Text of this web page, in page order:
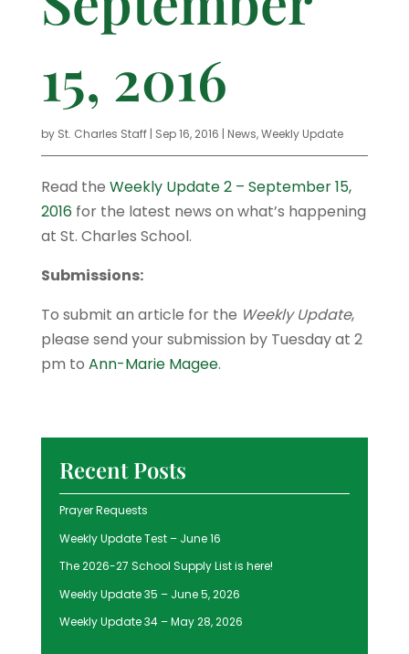
15, 2016
by St. Charles Staff| Sep 16, 2016 | News,Weekly Update
Read the Weekly Update 2 – September 15,
2016for the latest news on what’s happening
at St. Charles School.
Submissions:
To submit an article for the Weekly Update,
please send your submission by Tuesday at 2
pm to Ann-Marie Magee.
Recent Posts
Prayer Requests
Weekly Update Test – June 16
The 2026-27 School Supply List is here!
Weekly Update 35 – June 5, 2026
Weekly Update 34 – May 28, 2026